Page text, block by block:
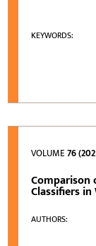
KEYWORDS:
VOLUME76
Comparison
Classifiers
AUTHORS: